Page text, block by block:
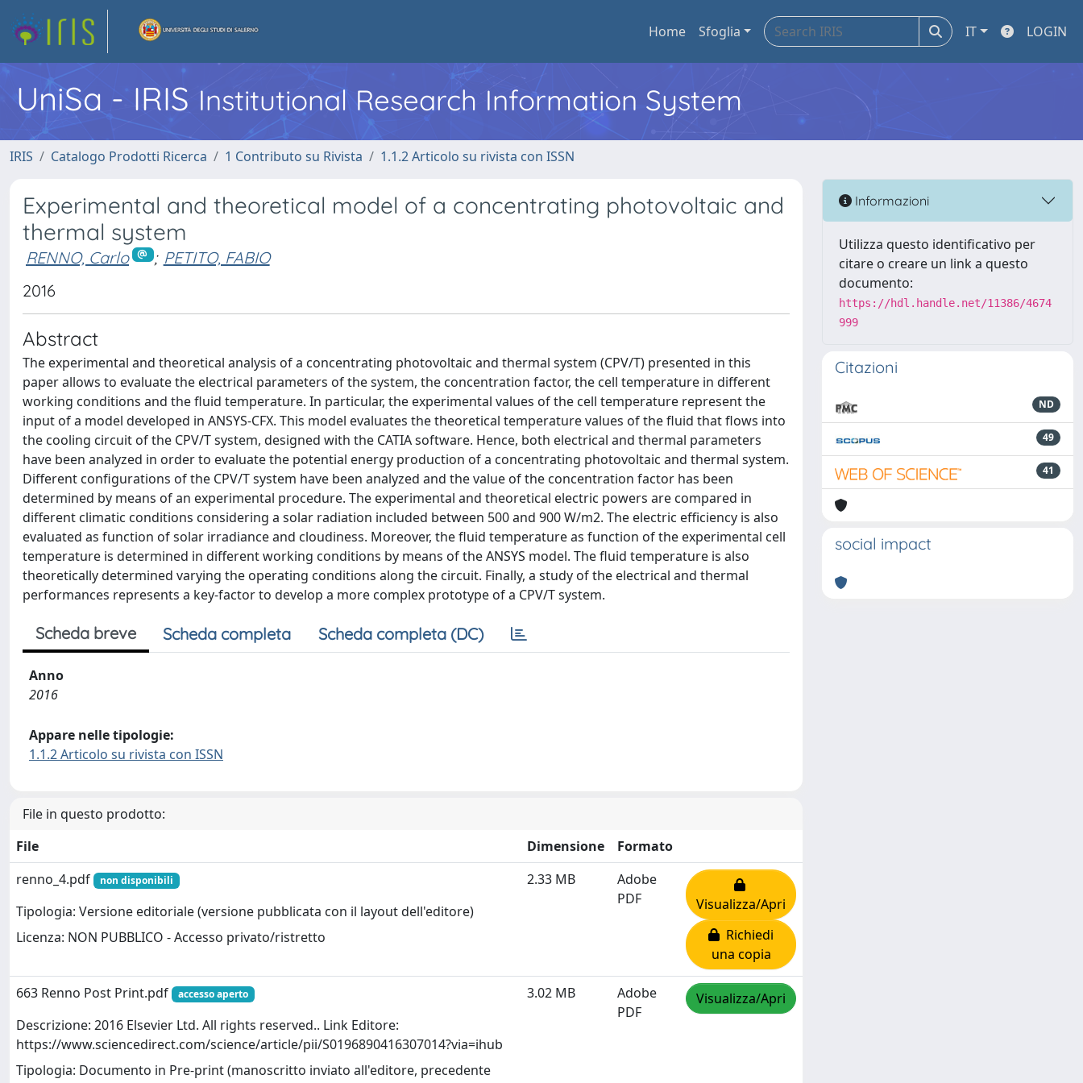
Home Sfoglia IT LOGIN
UniSa - IRIS Institutional Research Information System
IRIS Catalogo Prodotti Ricerca 1 Contributo su Rivista 1.1.2 Articolo su rivista con ISSN
Experimental and theoretical model of a concentrating photovoltaic and
thermal system
RENNO, Carlo ; PETITO, FABIO
2016
Abstract
The experimental and theoretical analysis of a concentrating photovoltaic and thermal system (CPV/T) presented in this
paper allows to evaluate the electrical parameters of the system, the concentration factor, the cell temperature in different
working conditions and the fluid temperature. In particular, the experimental values of the cell temperature represent the
input of a model developed in ANSYS-CFX. This model evaluates the theoretical temperature values of the fluid that flows into
the cooling circuit of the CPV/T system, designed with the CATIA software. Hence, both electrical and thermal parameters
have been analyzed in order to evaluate the potential energy production of a concentrating photovoltaic and thermal system.
Different configurations of the CPV/T system have been analyzed and the value of the concentration factor has been
determined by means of an experimental procedure. The experimental and theoretical electric powers are compared in
different climatic conditions considering a solar radiation included between 500 and 900 W/m2. The electric efficiency is also
evaluated as function of solar irradiance and cloudiness. Moreover, the fluid temperature as function of the experimental cell
temperature is determined in different working conditions by means of the ANSYS model. The fluid temperature is also
theoretically determined varying the operating conditions along the circuit. Finally, a study of the electrical and thermal
performances represents a key-factor to develop a more complex prototype of a CPV/T system.
Scheda breve Scheda completa Scheda completa (DC)
Anno
2016
Appare nelle tipologie:
1.1.2 Articolo su rivista con ISSN
File in questo prodotto:
File
Dimensione
Formato
renno_4.pdf
non disponibili
Tipologia: Versione editoriale (versione pubblicata con il layout dell'editore)
Licenza: NON PUBBLICO - Accesso privato/ristretto
2.33 MB
Adobe
PDF
Visualizza/Apri
Richiedi
una copia
663 Renno Post Print.pdf accesso aperto
Descrizione: 2016 Elsevier Ltd. All rights reserved.. Link Editore:
https://www.sciencedirect.com/science/article/pii/S0196890416307014?via=ihub
Tipologia: Documento in Pre-print (manoscritto inviato all'editore, precedente
3.02 MB
Adobe
PDF
Visualizza/Apri
Informazioni
Utilizza questo identificativo per
citare o creare un link a questo
documento:
https://hdl.handle.net/11386/4674
999
Citazioni
ND
49
41
social impact